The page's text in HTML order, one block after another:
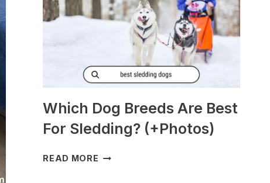
Which Dog Breeds Are Best
For Sledding? (+Photos)
READ MORE WHICH